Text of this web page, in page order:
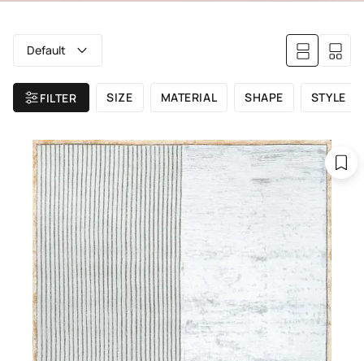
Default
FILTER SIZE MATERIAL SHAPE STYLE